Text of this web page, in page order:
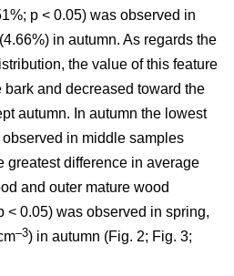
p < 0.05) was observed in
in autumn. As regards the
the value of this feature
and decreased toward the
autumn. In autumn the lowest
in middle samples
greatest difference in average
and outer mature wood
< 0.05) was observed in spring,
–3) in autumn (Fig. 2; Fig. 3;